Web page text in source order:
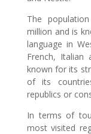
The
million and is
language in
French, Italian
known for its
of its
republics or
In terms of
most visited